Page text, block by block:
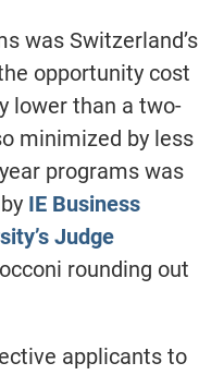
was Switzerland’s
opportunity cost
lower than a two-
minimized by less
programs was
IE Business
Judge
rounding out
applicants to